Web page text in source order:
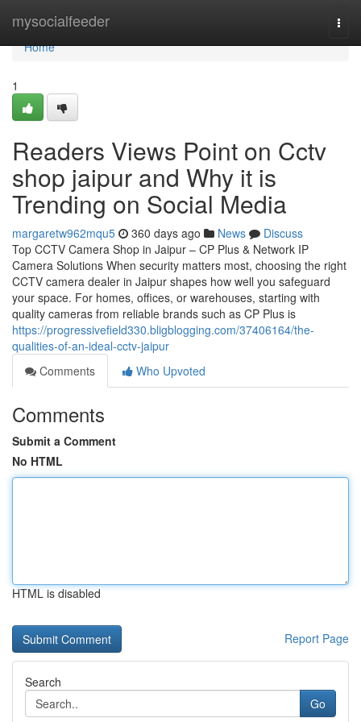
mysocialfeeder
Home
Home
1
Readers Views Point on Cctv
shop jaipur and Why it is
Trending on Social Media
margaretw962mqu5 360 days ago News
Discuss
Top CCTV Camera Shop in Jaipur – CP Plus & Network IP
Camera Solutions When security matters most, choosing the right
CCTV camera dealer in Jaipur shapes how well you safeguard
your space. For homes, offices, or warehouses, starting with
quality cameras from reliable brands such as CP Plus is
https://progressivefield330.bligblogging.com/37406164/the-
qualities-of-an-ideal-cctv-jaipur
Comments
Who Upvoted
Comments
Submit a Comment
No HTML
HTML is disabled
Report Page
Search
Go